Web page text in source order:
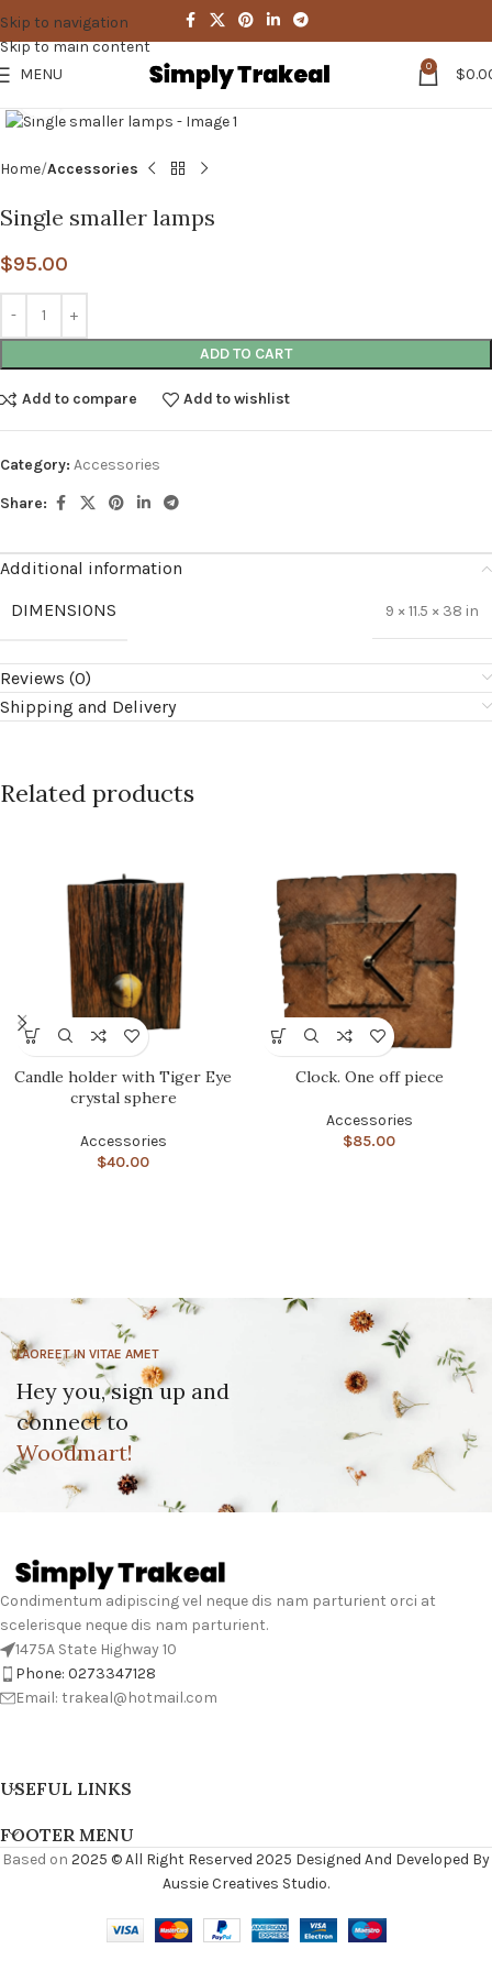
Skip to navigation
Skip to main content
MENU
0 $
Home Accessories
Single smaller lamps
$95.00
ADD TO CART
Add to compare Add to wishlist
Category: Accessories
Share:
Additional information
DIMENSIONS
9 × 11.5 × 38 in
Reviews (0)
Shipping and Delivery
Related products
Candle holder with Tiger Eye
crystal sphere
Accessories
$40.00
Clock. One off piece
Accessories
$85.00
LAOREET IN VITAE AMET
Hey you, sign up and
connect to
Woodmart!
Condimentum adipiscing vel neque dis nam parturient orci at
scelerisque neque dis nam parturient.
1475A State Highway 10
Phone: 0273347128
Email: trakeal@hotmail.com
USEFUL LINKS
FOOTER MENU
Based on 2025 © All Right Reserved 2025 Designed And Developed By
Aussie Creatives Studio.